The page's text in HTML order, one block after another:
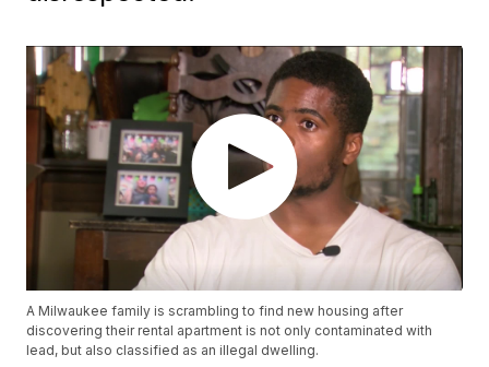
A Milwaukee family is scrambling to find new housing after
discovering their rental apartment is not only contaminated with
lead, but also classified as an illegal dwelling.